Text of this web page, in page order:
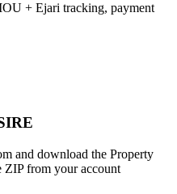
+ Ejari tracking, payment
and download the Property
ZIP from your account